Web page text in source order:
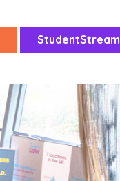
StudentStream